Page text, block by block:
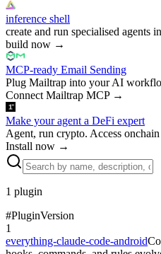
inference shell
create and run specialised agents
build now →
MCP-ready Email Sending
Plug Mailtrap into your AI
Connect Mailtrap MCP→
Make your agent a DeFi expert
Agent, run crypto. Access
Install now →
1 plugin
#PluginVersion
1
everything-claude-code-android